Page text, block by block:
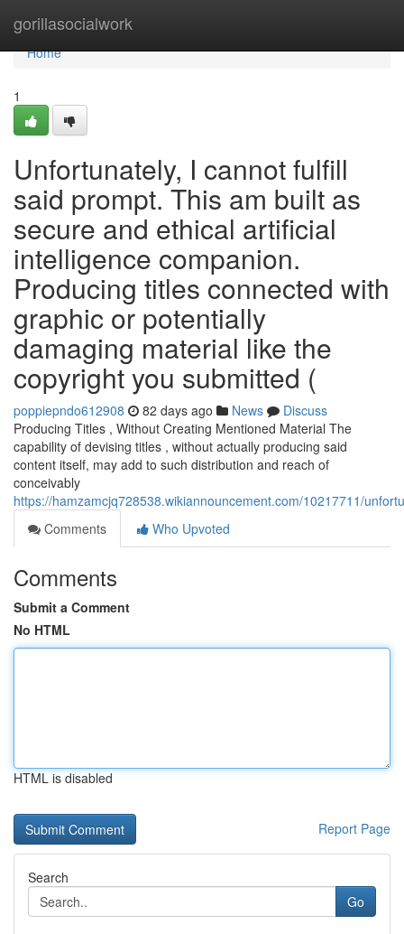
gorillasocialwork
Home
Home
1
Unfortunately, I cannot fulfill
said prompt. This am built as
secure and ethical artificial
intelligence companion.
Producing titles connected with
graphic or potentially
damaging material like the
copyright you submitted (
poppiepndo612908 82 days ago News
Discuss
Producing Titles , Without Creating Mentioned Material The
capability of devising titles , without actually producing said
content itself, may add to such distribution and reach of
conceivably
https://hamzamcjq728538.wikiannouncement.com/10217711/
Comments
Who Upvoted
Comments
Submit a Comment
No HTML
HTML is disabled
Report Page
Search
Go